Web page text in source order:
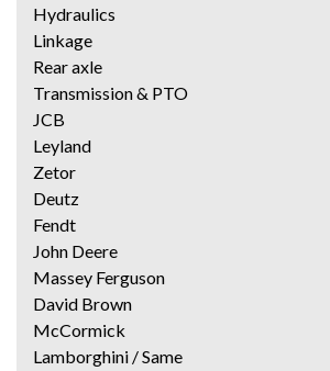
Hydraulics
Linkage
Rear axle
Transmission & PTO
JCB
Leyland
Zetor
Deutz
Fendt
John Deere
Massey Ferguson
David Brown
McCormick
Lamborghini / Same